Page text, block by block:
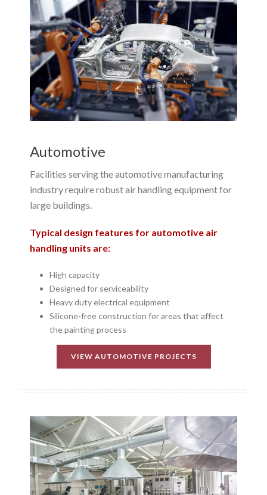
Automotive
Facilities serving the automotive manufacturing
industry require robust air handling equipment for
large buildings.
Typical design features for automotive air
handling units are:
High capacity
Designed for serviceability
Heavy duty electrical equipment
Silicone-free construction for areas that affect
the painting process
VIEW AUTOMOTIVE PROJECTS